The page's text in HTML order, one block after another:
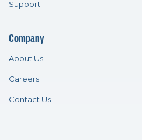
Support
Company
About Us
Careers
Contact Us